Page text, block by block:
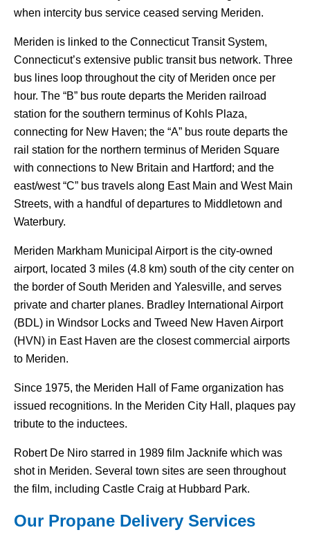
when intercity bus service ceased serving Meriden.
Meriden is linked to the Connecticut Transit System,
Connecticut’s extensive public transit bus network. Three
bus lines loop throughout the city of Meriden once per
hour. The “B” bus route departs the Meriden railroad
station for the southern terminus of Kohls Plaza,
connecting for New Haven; the “A” bus route departs the
rail station for the northern terminus of Meriden Square
with connections to New Britain and Hartford; and the
east/west “C” bus travels along East Main and West Main
Streets, with a handful of departures to Middletown and
Waterbury.
Meriden Markham Municipal Airport is the city-owned
airport, located 3 miles (4.8 km) south of the city center on
the border of South Meriden and Yalesville, and serves
private and charter planes. Bradley International Airport
(BDL) in Windsor Locks and Tweed New Haven Airport
(HVN) in East Haven are the closest commercial airports
to Meriden.
Since 1975, the Meriden Hall of Fame organization has
issued recognitions. In the Meriden City Hall, plaques pay
tribute to the inductees.
Robert De Niro starred in 1989 film Jacknife which was
shot in Meriden. Several town sites are seen throughout
the film, including Castle Craig at Hubbard Park.
Our Propane Delivery Services